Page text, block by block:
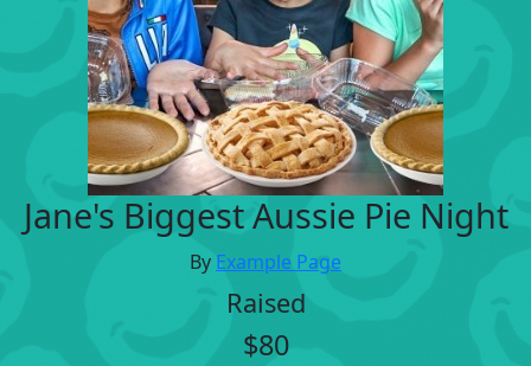
Jane's Biggest Aussie Pie Night
By Example Page
Raised
$80